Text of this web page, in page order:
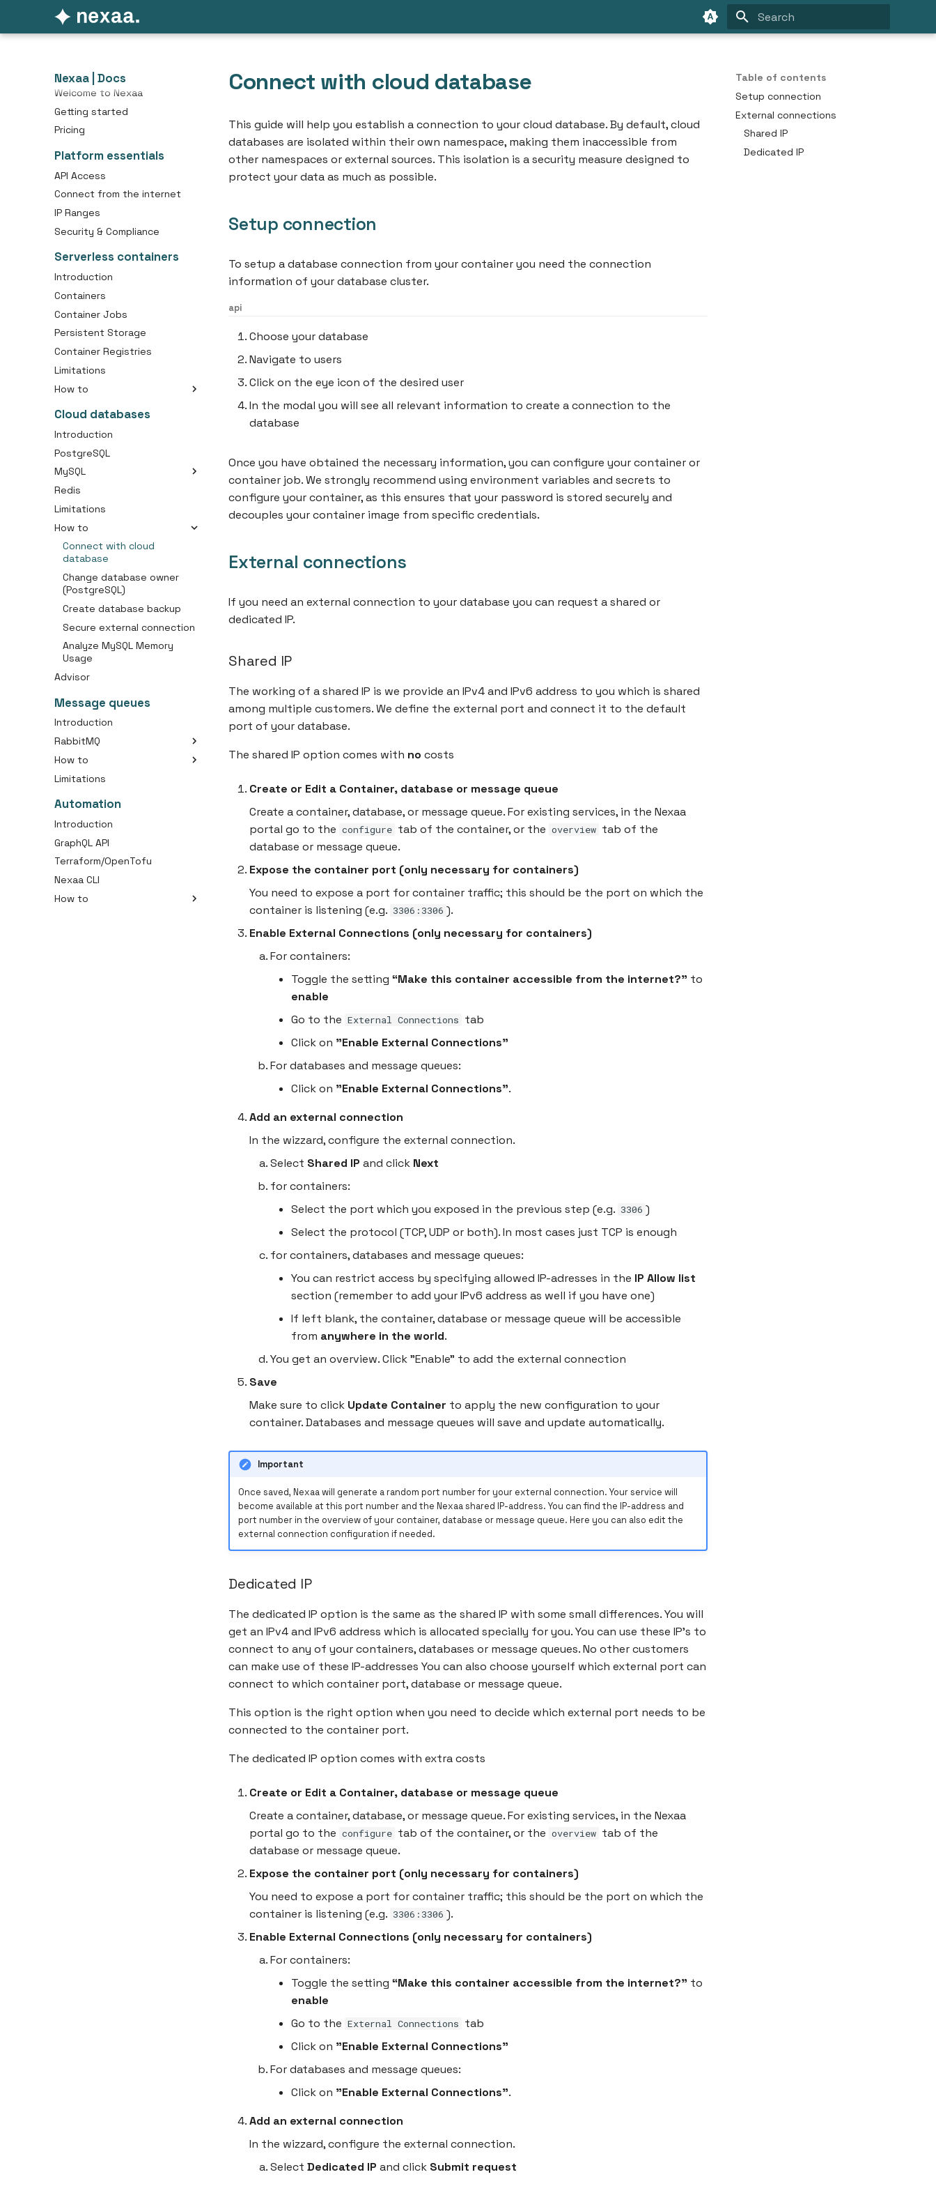
Nexaa | Docs
Welcome to Nexaa
Getting started
Pricing
Platform essentials
API Access
Connect from the internet
IP Ranges
Security & Compliance
Serverless containers
Introduction
Containers
Container Jobs
Persistent Storage
Container Registries
Limitations
How to
Create an Container
Container
Use Persistent Storage with
Your Container
Cloud databases
Introduction
PostgreSQL
MySQL
Choosing the right disk size
Initial importing your SQL
Redis
Limitations
How to
Connect with cloud
database
Change database owner
(PostgreSQL)
Create database backup
Secure external connection
Analyze MySQL Memory
Usage
Advisor
Message queues
Introduction
RabbitMQ
Packages
How to
Create a RabbitMQ Cluster
Connect with Message
Queue
Limitations
Automation
Introduction
GraphQL API
Terraform/OpenTofu
Nexaa CLI
How to
Table of contents
Setup connection
External connections
Shared IP
Dedicated IP
Connect with cloud database
This guide will help you establish a connection to your cloud database. By default, cloud
databases are isolated within their own namespace, making them inaccessible from
other namespaces or external sources. This isolation is a security measure designed to
protect your data as much as possible.
Setup connection
To setup a database connection from your container you need the connection
information of your database cluster.
api
Choose your database
Navigate to users
Click on the eye icon of the desired user
In the modal you will see all relevant information to create a connection to the
database
Once you have obtained the necessary information, you can configure your container or
container job. We strongly recommend using environment variables and secrets to
configure your container, as this ensures that your password is stored securely and
decouples your container image from specific credentials.
External connections
If you need an external connection to your database you can request a shared or
dedicated IP.
Shared IP
The working of a shared IP is we provide an IPv4 and IPv6 address to you which is shared
among multiple customers. We define the external port and connect it to the default
port of your database.
The shared IP option comes with no costs
Create or Edit a Container, database or message queue
Create a container, database, or message queue. For existing services, in the Nexaa
portal go to the configure tab of the container, or the overview tab of the
database or message queue.
Expose the container port (only necessary for containers)
You need to expose a port for container traffic; this should be the port on which the
container is listening (e.g. 3306:3306 ).
Enable External Connections (only necessary for containers)
For containers:
Toggle the setting “Make this container accessible from the internet?” to
enable
Go to the External Connections tab
Click on "Enable External Connections"
For databases and message queues:
Click on "Enable External Connections".
Add an external connection
In the wizzard, configure the external connection.
Select Shared IP and click Next
for containers:
Select the port which you exposed in the previous step (e.g. 3306 )
Select the protocol (TCP, UDP or both). In most cases just TCP is enough
for containers, databases and message queues:
You can restrict access by specifying allowed IP-adresses in the IP Allow list
section (remember to add your IPv6 address as well if you have one)
If left blank, the container, database or message queue will be accessible
from anywhere in the world.
You get an overview. Click "Enable" to add the external connection
Save
Make sure to click Update Container to apply the new configuration to your
container. Databases and message queues will save and update automatically.
Important
Once saved, Nexaa will generate a random port number for your external connection. Your service will
become available at this port number and the Nexaa shared IP-address. You can find the IP-address and
port number in the overview of your container, database or message queue. Here you can also edit the
external connection configuration if needed.
Dedicated IP
The dedicated IP option is the same as the shared IP with some small differences. You will
get an IPv4 and IPv6 address which is allocated specially for you. You can use these IP's to
connect to any of your containers, databases or message queues. No other customers
can make use of these IP-addresses You can also choose yourself which external port can
connect to which container port, database or message queue.
This option is the right option when you need to decide which external port needs to be
connected to the container port.
The dedicated IP option comes with extra costs
Create or Edit a Container, database or message queue
Create a container, database, or message queue. For existing services, in the Nexaa
portal go to the configure tab of the container, or the overview tab of the
database or message queue.
Expose the container port (only necessary for containers)
You need to expose a port for container traffic; this should be the port on which the
container is listening (e.g. 3306:3306 ).
Enable External Connections (only necessary for containers)
For containers:
Toggle the setting “Make this container accessible from the internet?” to
enable
Go to the External Connections tab
Click on "Enable External Connections"
For databases and message queues:
Click on "Enable External Connections".
Add an external connection
In the wizzard, configure the external connection.
Select Dedicated IP and click Submit request